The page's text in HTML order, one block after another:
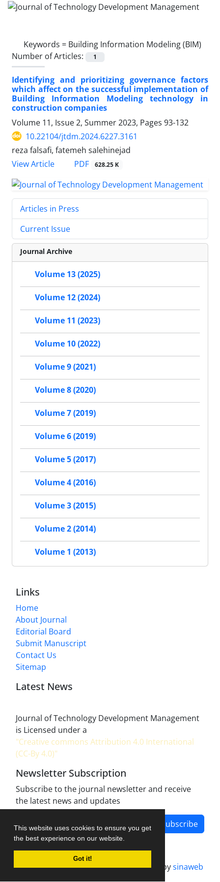
This website uses cookies to ensure you get
the best experience on our website.
Got it!
Keywords = Building Information Modeling (BIM)
Number of Articles:
1
Identifying and prioritizing governance factors
which affect on the successful implementation of
Building Information Modeling technology in
construction companies
Volume 11, Issue 2, Summer 2023, Pages 93-132
10.22104/jtdm.2024.6227.3161
reza falsafi, fatemeh salehinejad
View Article
PDF 628.25 K
Articles in Press
Current Issue
Journal Archive
Volume 13 (2025)
Volume 12 (2024)
Volume 11 (2023)
Volume 10 (2022)
Volume 9 (2021)
Volume 8 (2020)
Volume 7 (2019)
Volume 6 (2019)
Volume 5 (2017)
Volume 4 (2016)
Volume 3 (2015)
Volume 2 (2014)
Volume 1 (2013)
Links
Home
About Journal
Editorial Board
Submit Manuscript
Contact Us
Sitemap
Latest News
Journal of Technology Development Management
is Licensed under a
"Creative commons Attribution 4.0 International
(CC-By 4.0)"
Newsletter Subscription
Subscribe to the journal newsletter and receive
the latest news and updates
Subscribe
Journal management system.designed bysinaweb